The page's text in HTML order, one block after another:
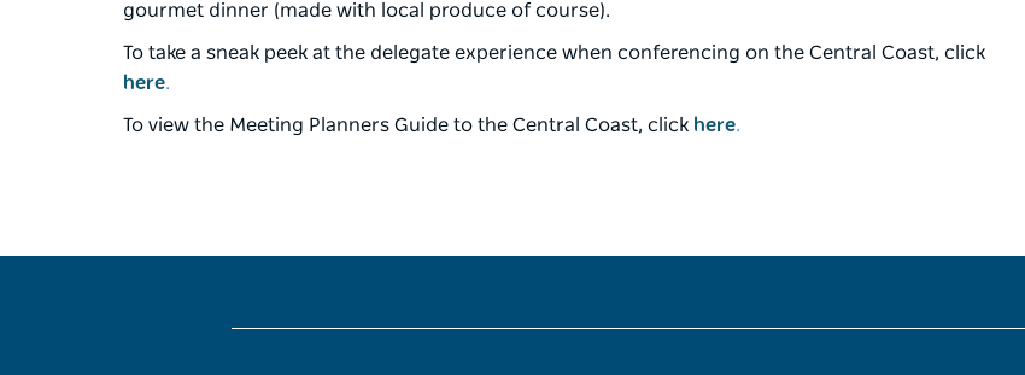
gourmet dinner (made with local produce of course).
To take a sneak peek at the delegate experience when conferencing on the Central Coast, click
here.
To view the Meeting Planners Guide to the Central Coast, click here.